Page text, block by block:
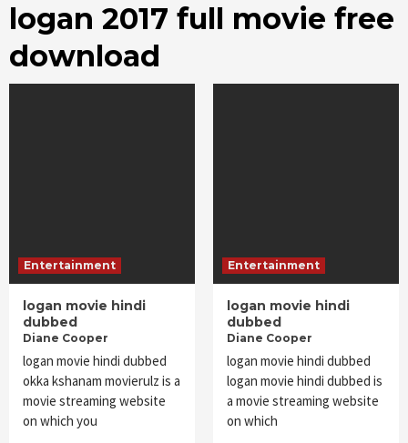
logan 2017 full movie free
download
Entertainment
logan movie hindi
dubbed
Diane Cooper
logan movie hindi dubbed
okka kshanam movierulz is a
movie streaming website
on which you
Entertainment
logan movie hindi
dubbed
Diane Cooper
logan movie hindi dubbed
logan movie hindi dubbed is
a movie streaming website
on which